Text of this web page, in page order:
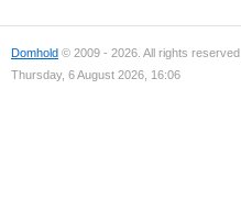
Domhold © 2009 - 2026. All rights reserved.
Thursday, 6 August 2026, 16:06